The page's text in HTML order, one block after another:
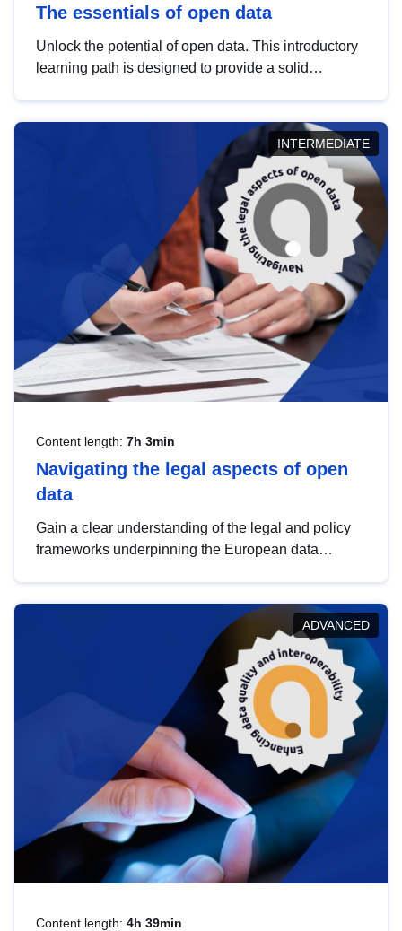
The essentials of open data
Unlock the potential of open data. This introductory
learning path is designed to provide a solid
INTERMEDIATE
Content length: 7h 3min
Navigating the legal aspects of open
data
Gain a clear understanding of the legal and policy
frameworks underpinning the European data
help you navigate key developments in this policy
area, ensuring compliance and promoting the
strategic use of data in line with EU regulations.
ADVANCED
Content length: 4h 39min